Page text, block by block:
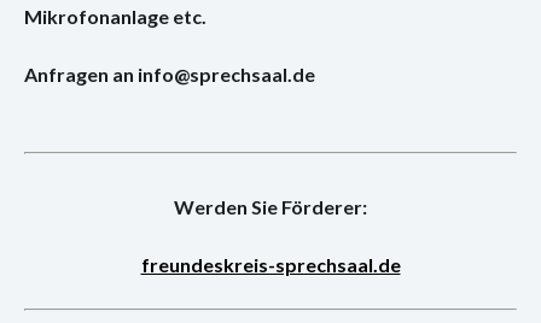
Mikrofonanlage etc.
Anfragen an info@sprechsaal.de
Werden Sie Förderer:
freundeskreis-sprechsaal.de